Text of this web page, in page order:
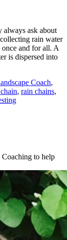
always ask about
rain water
once and for all. A
is dispersed into
Coach,
, rain chains,
Coaching to help